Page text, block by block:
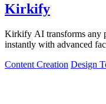
Kirkify
Kirkify AI transforms any
instantly with advanced
Content Creation Design